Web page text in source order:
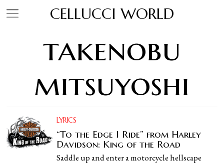
CELLUCCI WORLD
takenobu
mitsuyoshi
LYRICS
“To the Edge I Ride” from Harley
Davidson: King of the Road
Saddle up and enter a motorcycle hellscape